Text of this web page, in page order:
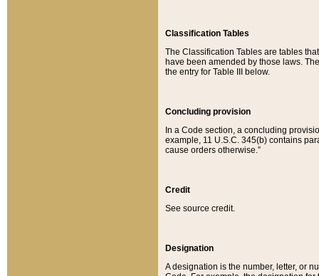
Classification Tables
The Classification Tables are tables
have been amended by those laws.
the entry for Table III below.
Concluding provision
In a Code section, a concluding
example, 11 U.S.C. 345(b) contains
cause orders otherwise.”
Credit
See source credit.
Designation
A designation is the number, letter, or